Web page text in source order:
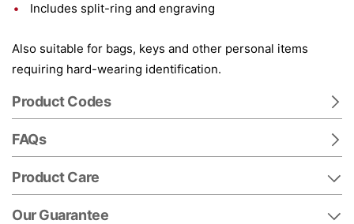
Includes split-ring and engraving
Also suitable for bags, keys and other personal items
requiring hard-wearing identification.
Product Codes
FAQs
Product Care
Our Guarantee